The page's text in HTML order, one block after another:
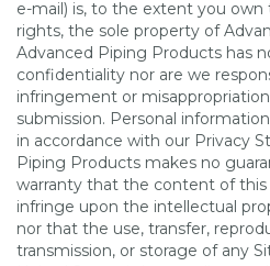
e-mail) is, to the extent you
rights, the sole property of
Advanced Piping Products has
confidentiality nor are we
infringement or
submission. Personal
in accordance with our Privacy
Piping Products makes no
warranty that the content of this
infringe upon the intellectual
nor that the use, transfer,
transmission, or storage of any